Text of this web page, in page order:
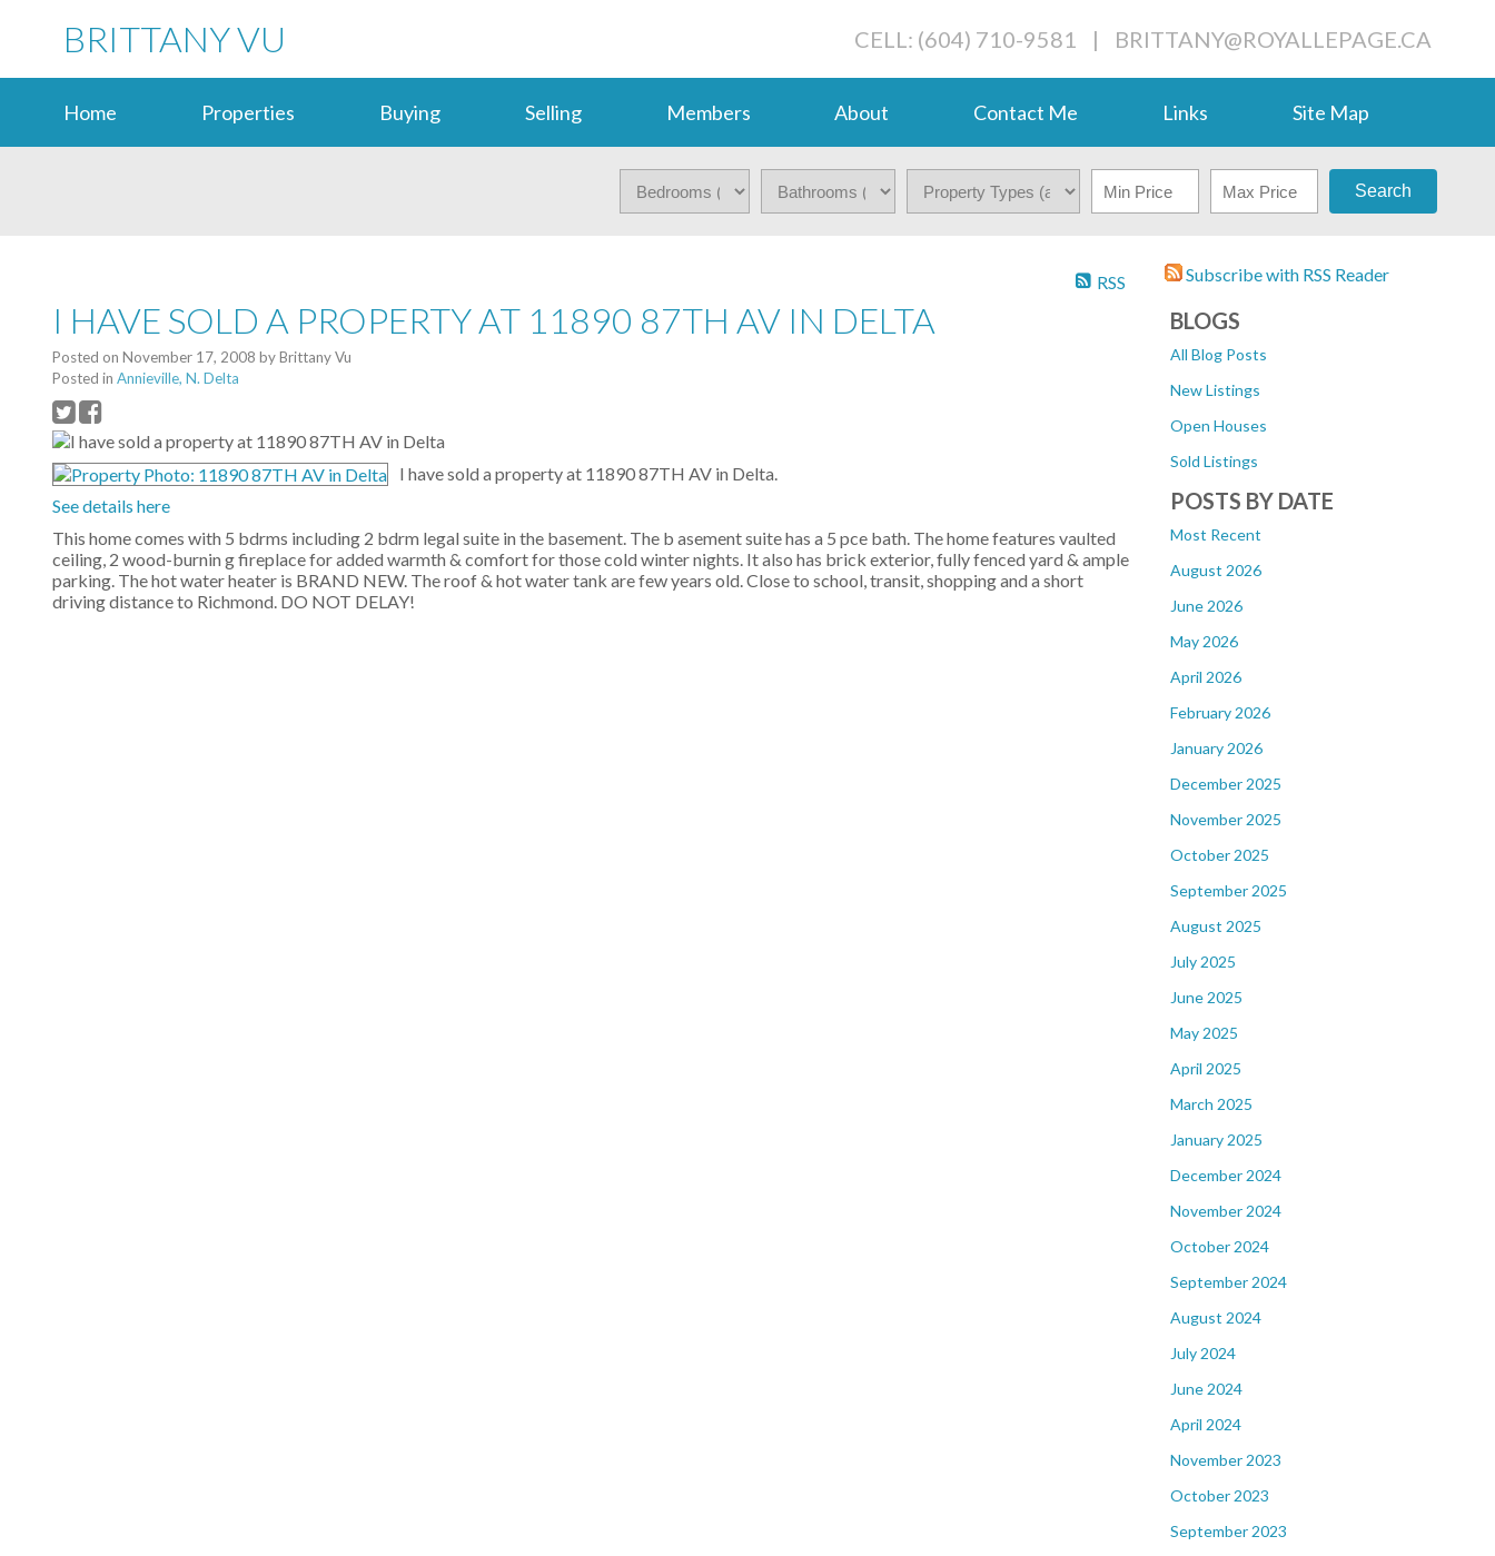
BRITTANY VU CELL: (604) 710-9581 | BRITTANY@ROYALLEPAGE.CA
Home Properties Buying Selling Members About Contact Me Links Site Map
Search
Subscribe with RSS Reader
BLOGS
All Blog Posts
New Listings
Open Houses
Sold Listings
POSTS BY DATE
Most Recent
August 2026
June 2026
May 2026
April 2026
February 2026
January 2026
December 2025
November 2025
October 2025
September 2025
August 2025
July 2025
June 2025
May 2025
April 2025
March 2025
January 2025
December 2024
November 2024
October 2024
September 2024
August 2024
July 2024
June 2024
April 2024
November 2023
October 2023
September 2023
RSS
I HAVE SOLD A PROPERTY AT 11890 87TH AV IN DELTA
Posted on November 17, 2008 byBrittany Vu
Posted in Annieville, N. Delta
I have sold a property at 11890 87TH AV in Delta.
See details here
This home comes with 5 bdrms including 2 bdrm legal suite in the basement. The b asement suite has a 5 pce bath. The home features vaulted
ceiling, 2 wood-burnin g fireplace for added warmth & comfort for those cold winter nights. It also has brick exterior, fully fenced yard & ample
parking. The hot water heater is BRAND NEW. The roof & hot water tank are few years old. Close to school, transit, shopping and a short
driving distance to Richmond. DO NOT DELAY!